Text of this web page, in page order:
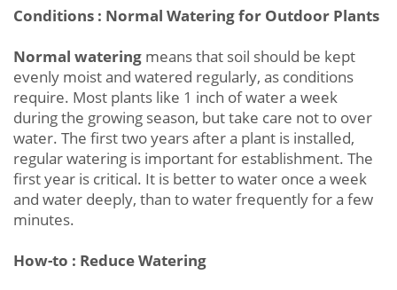
Conditions : Normal Watering for Outdoor Plants
Normal watering means that soil should be kept
evenly moist and watered regularly, as conditions
require. Most plants like 1 inch of water a week
during the growing season, but take care not to over
water. The first two years after a plant is installed,
regular watering is important for establishment. The
first year is critical. It is better to water once a week
and water deeply, than to water frequently for a few
minutes.
How-to : Reduce Watering